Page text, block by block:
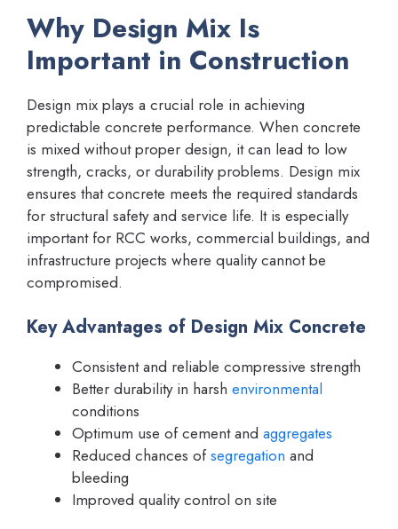
Why Design Mix Is
Important in Construction
Design mix plays a crucial role in achieving
predictable concrete performance. When concrete
is mixed without proper design, it can lead to low
strength, cracks, or durability problems. Design mix
ensures that concrete meets the required standards
for structural safety and service life. It is especially
important for RCC works, commercial buildings, and
infrastructure projects where quality cannot be
compromised.
Key Advantages of Design Mix Concrete
Consistent and reliable compressive strength
Better durability in harsh environmental
conditions
Optimum use of cement and aggregates
Reduced chances ofsegregation and
bleeding
Improved quality control on site